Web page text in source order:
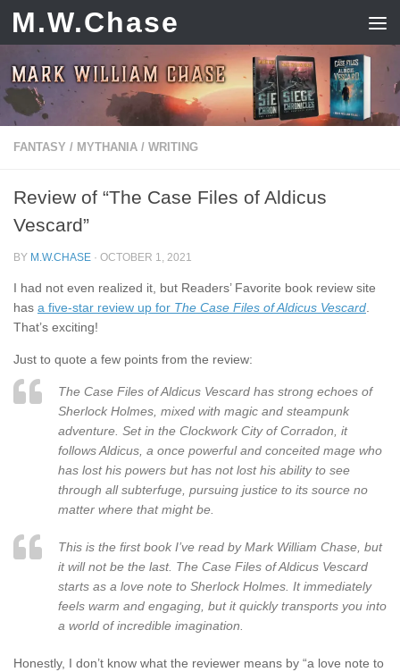
Skip to content
M.W.Chase
FANTASY / MYTHANIA / WRITING
Review of “The Case Files of Aldicus
Vescard”
BY M.W.CHASE · OCTOBER 1, 2021
I had not even realized it, but Readers’ Favorite book review site
has a five-star review up for The Case Files of Aldicus Vescard.
That’s exciting!
Just to quote a few points from the review:
The Case Files of Aldicus Vescard has strong echoes of
Sherlock Holmes, mixed with magic and steampunk
adventure. Set in the Clockwork City of Corradon, it
follows Aldicus, a once powerful and conceited mage who
has lost his powers but has not lost his ability to see
through all subterfuge, pursuing justice to its source no
matter where that might be.
This is the first book I’ve read by Mark William Chase, but
it will not be the last. The Case Files of Aldicus Vescard
starts as a love note to Sherlock Holmes. It immediately
feels warm and engaging, but it quickly transports you into
a world of incredible imagination.
Honestly, I don’t know what the reviewer means by “a love note to